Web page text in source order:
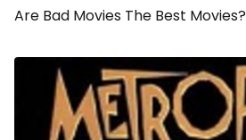
Are Bad Movies The Best Movies?